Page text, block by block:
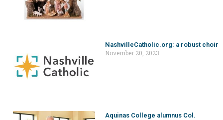
NashvilleCatholic.org: a robust choir
November 20, 2023
Aquinas College alumnus Col.